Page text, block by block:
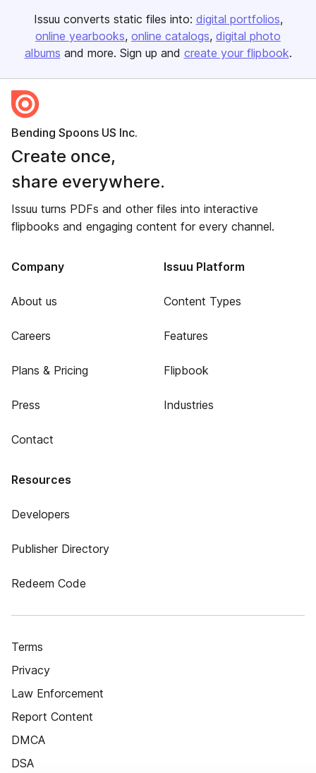
Issuu converts static files into: digital portfolios
online yearbooks online catalogs digital photo
albums and more. Sign up and create your flipbook.
Bending Spoons US Inc.
Create once,
share everywhere.
Issuu turns PDFs and other files into interactive
flipbooks and engaging content for every channel.
Company
About us
Careers
Plans & Pricing
Press
Contact
Issuu Platform
Content Types
Features
Flipbook
Industries
Resources
Developers
Publisher Directory
Redeem Code
Terms
Privacy
Law Enforcement
Report Content
DMCA
DSA